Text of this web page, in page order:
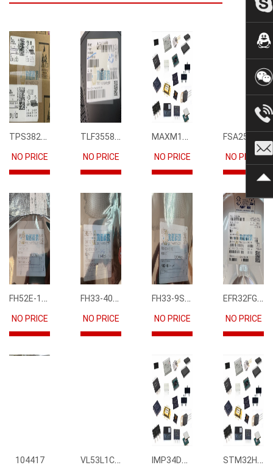
TPS3823-33DBVR
NO PRICE
TLF35585QUS01
NO PRICE
MAXM15068AMB+T
NO PRICE NO PRICE
FH52E-15S-0.5SH
NO PRICE
FH33-40S-0.5SH(10)
NO PRICE
FH33-9S-0.5SH(10)
NO PRICE
EFR32FG12P231F1024GM68-CR
NO PRICE
104417 VL53L1CBV0FY1 IMP34DT05 STM32H745IIK6